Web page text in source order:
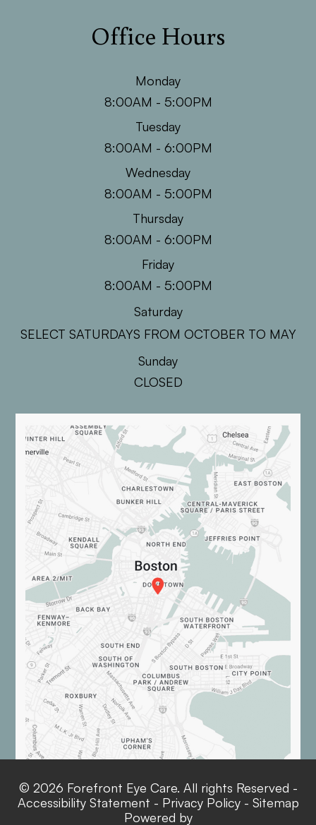
Office Hours
Monday
8:00AM - 5:00PM
Tuesday
8:00AM - 6:00PM
Wednesday
8:00AM - 5:00PM
Thursday
8:00AM - 6:00PM
Friday
8:00AM - 5:00PM
Saturday
SELECT SATURDAYS FROM OCTOBER TO MAY
Sunday
CLOSED
© 2026 Forefront Eye Care. All rights Reserved -
Accessibility Statement - Privacy Policy- Sitemap
Powered by